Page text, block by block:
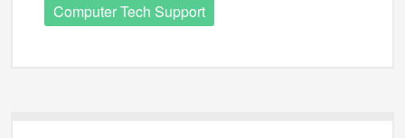
Computer Tech Support